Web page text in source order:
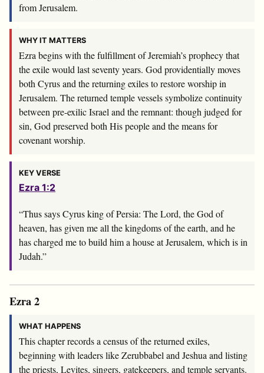
from Jerusalem.
WHY IT MATTERS
Ezra begins with the fulfillment of Jeremiah’s prophecy that
the exile would last seventy years. God providentially moves
both Cyrus and the returning exiles to restore worship in
Jerusalem. The returned temple vessels symbolize continuity
between pre-exilic Israel and the remnant: though judged for
sin, God preserved both His people and the means for
covenant worship.
KEY VERSE
Ezra 1:2
“Thus says Cyrus king of Persia: TheLord, the God of
heaven, has given me all the kingdoms of the earth, and he
has charged me to build him a house at Jerusalem, which is in
Judah.”
Ezra 2
WHAT HAPPENS
This chapter records a census of the returned exiles,
beginning with leaders like Zerubbabel and Jeshua and listing
the priests, Levites, singers, gatekeepers, and temple servants.